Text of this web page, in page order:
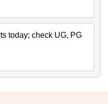
today; check UG, PG